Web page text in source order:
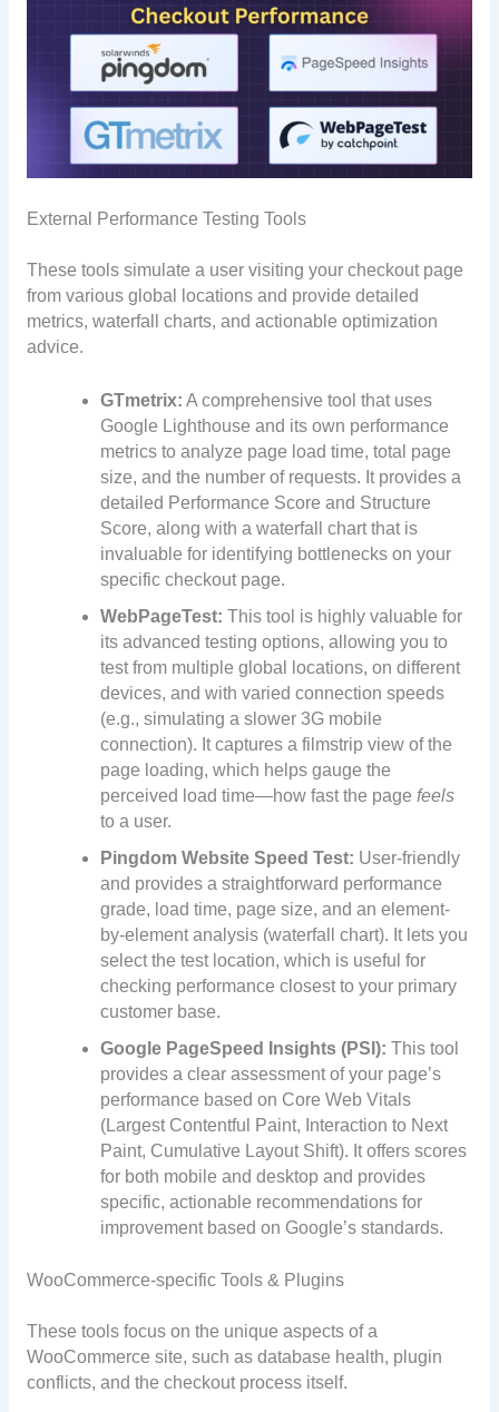
External Performance Testing Tools
These tools simulate a user visiting your checkout page
from various global locations and provide detailed
metrics, waterfall charts, and actionable optimization
advice.
GTmetrix: A comprehensive tool that uses
Google Lighthouse and its own performance
metrics to analyze page load time, total page
size, and the number of requests. It provides a
detailed Performance Score and Structure
Score, along with a waterfall chart that is
invaluable for identifying bottlenecks on your
specific checkout page.
WebPageTest: This tool is highly valuable for
its advanced testing options, allowing you to
test from multiple global locations, on different
devices, and with varied connection speeds
(e.g., simulating a slower 3G mobile
connection). It captures a filmstrip view of the
page loading, which helps gauge the
perceived load time—how fast the page feels
to a user.
Pingdom Website Speed Test: User-friendly
and provides a straightforward performance
grade, load time, page size, and an element-
by-element analysis (waterfall chart). It lets you
select the test location, which is useful for
checking performance closest to your primary
customer base.
Google PageSpeed Insights (PSI): This tool
provides a clear assessment of your page’s
performance based on Core Web Vitals
(Largest Contentful Paint, Interaction to Next
Paint, Cumulative Layout Shift). It offers scores
for both mobile and desktop and provides
specific, actionable recommendations for
improvement based on Google’s standards.
WooCommerce-specific Tools & Plugins
These tools focus on the unique aspects of a
WooCommerce site, such as database health, plugin
conflicts, and the checkout process itself.